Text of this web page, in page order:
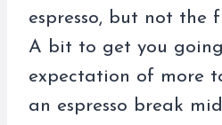
espresso, but not the
A bit to get you
expectation of more
an espresso break